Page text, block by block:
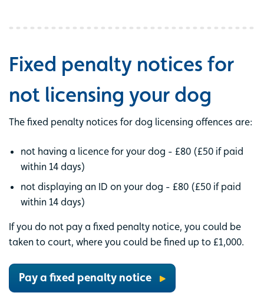
Fixed penalty notices for
not licensing your dog
The fixed penalty notices for dog licensing offences are:
not having a licence for your dog - £80 (£50 if paid
within 14 days)
not displaying an ID on your dog - £80 (£50 if paid
within 14 days)
If you do not pay a fixed penalty notice, you could be
taken to court, where you could be fined up to £1,000.
Pay a fixed penalty notice